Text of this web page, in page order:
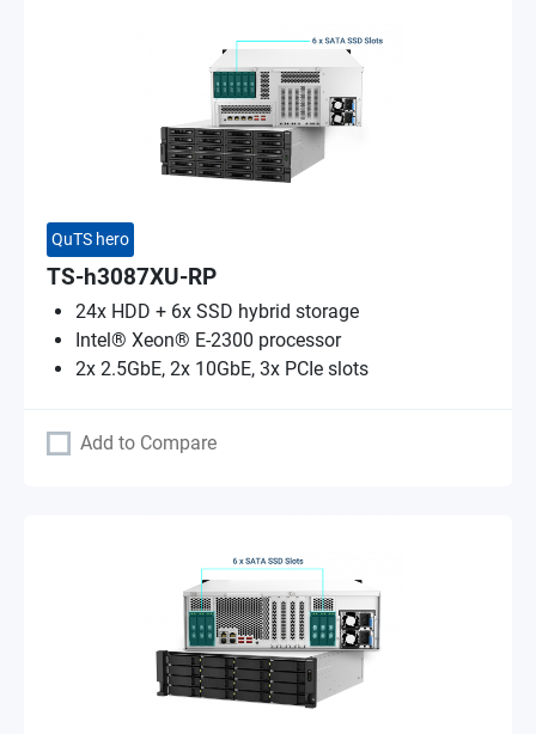
QuTS hero
TS-h3087XU-RP
24x HDD + 6x SSD hybrid storage
Intel® Xeon® E-2300 processor
2x 2.5GbE, 2x 10GbE, 3x PCIe slots
Add to Compare